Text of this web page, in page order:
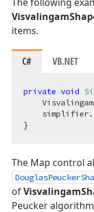
items.
C# VB.NET
private void
The Map control
of
Peucker